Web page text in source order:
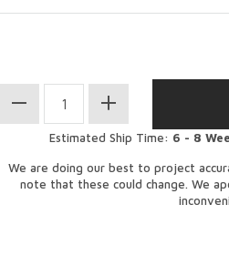
Estimated Ship Time: 6 - 8
We are doing our best to project
note that these could change. We